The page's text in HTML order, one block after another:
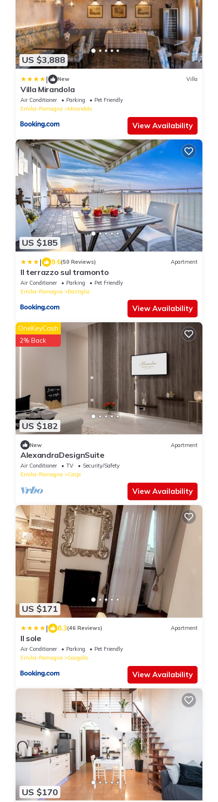
US $3,888
| New Villa
Villa Mirandola
Air Conditioner Parking
Pet Friendly
Emilia-Romagna
Mirandola
View Availability
US $185
| 9.6(50 Reviews) Apartment
Il terrazzo sul tramonto
Air Conditioner Parking
Pet Friendly
Emilia-Romagna
Bastiglia
View Availability
US $182
OneKeyCash
2% Back
New Apartment
AlexandraDesignSuite
Air Conditioner TV
Security/Safety
Emilia-Romagna
Carpi
View Availability
US $171
| 8.3(46 Reviews) Apartment
Il sole
Air Conditioner Parking
Pet Friendly
Emilia-Romagna
Gargallo
View Availability
US $170